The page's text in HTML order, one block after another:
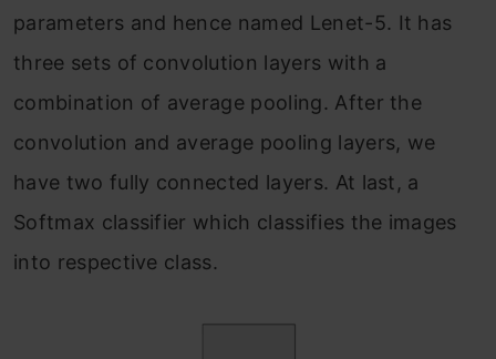
parameters and hence named Lenet-5. It has
three sets of convolution layers with a
combination of average pooling. After the
convolution and average pooling layers, we
have two fully connected layers. At last, a
Softmax classifier which classifies the images
into respective class.